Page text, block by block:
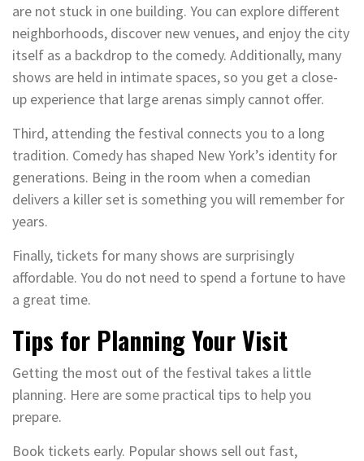
are not stuck in one building. You can explore different
neighborhoods, discover new venues, and enjoy the city
itself as a backdrop to the comedy. Additionally, many
shows are held in intimate spaces, so you get a close-
up experience that large arenas simply cannot offer.
Third, attending the festival connects you to a long
tradition. Comedy has shaped New York’s identity for
generations. Being in the room when a comedian
delivers a killer set is something you will remember for
years.
Finally, tickets for many shows are surprisingly
affordable. You do not need to spend a fortune to have
a great time.
Tips for Planning Your Visit
Getting the most out of the festival takes a little
planning. Here are some practical tips to help you
prepare.
Book tickets early. Popular shows sell out fast,